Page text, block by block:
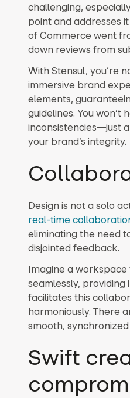
challenging,
point and addresses
of Commerce went
down reviews from
With Stensul, you’re
immersive brand
elements,
guidelines. You
inconsistencies—just
your brand’s integrity.
Design is not a solo
real-time
eliminating the need
disjointed feedback.
Imagine a
seamlessly, providing
facilitates this
harmoniously. There
smooth,
Swift